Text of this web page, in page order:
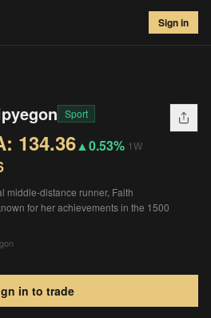
Sign in
Sport
134.36▲0.53% 1W
middle-distance runner, Faith
for her achievements in the 1500
in to trade